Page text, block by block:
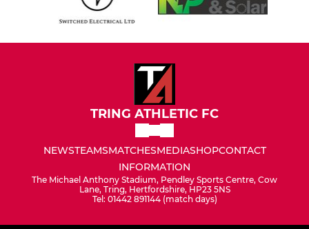
TRING ATHLETIC FC
NEWSTEAMSMATCHESMEDIASHOPCONTACT
INFORMATION
The Michael Anthony Stadium, Pendley Sports Centre, Cow
Lane, Tring, Hertfordshire, HP23 5NS
Tel: 01442 891144 (match days)